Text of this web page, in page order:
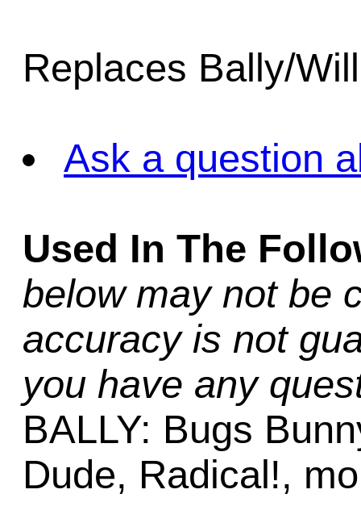
Replaces Bally/
Ask a question
Used In The
below may not be
accuracy is not
you have any
BALLY: Bugs
Dude, Radical!,